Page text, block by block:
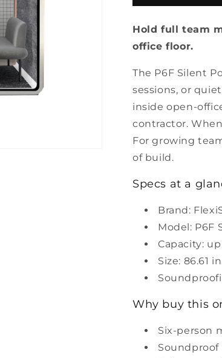
Person
Privacy
Pod
Hold full team
office floor.
The P6F Silent
sessions, or
inside open-
contractor.
For growing
of build.
Specs at a
Brand:
Model: P6F
Capacity:
Size: 86.61
Why buy this
Six-person
Soundproof